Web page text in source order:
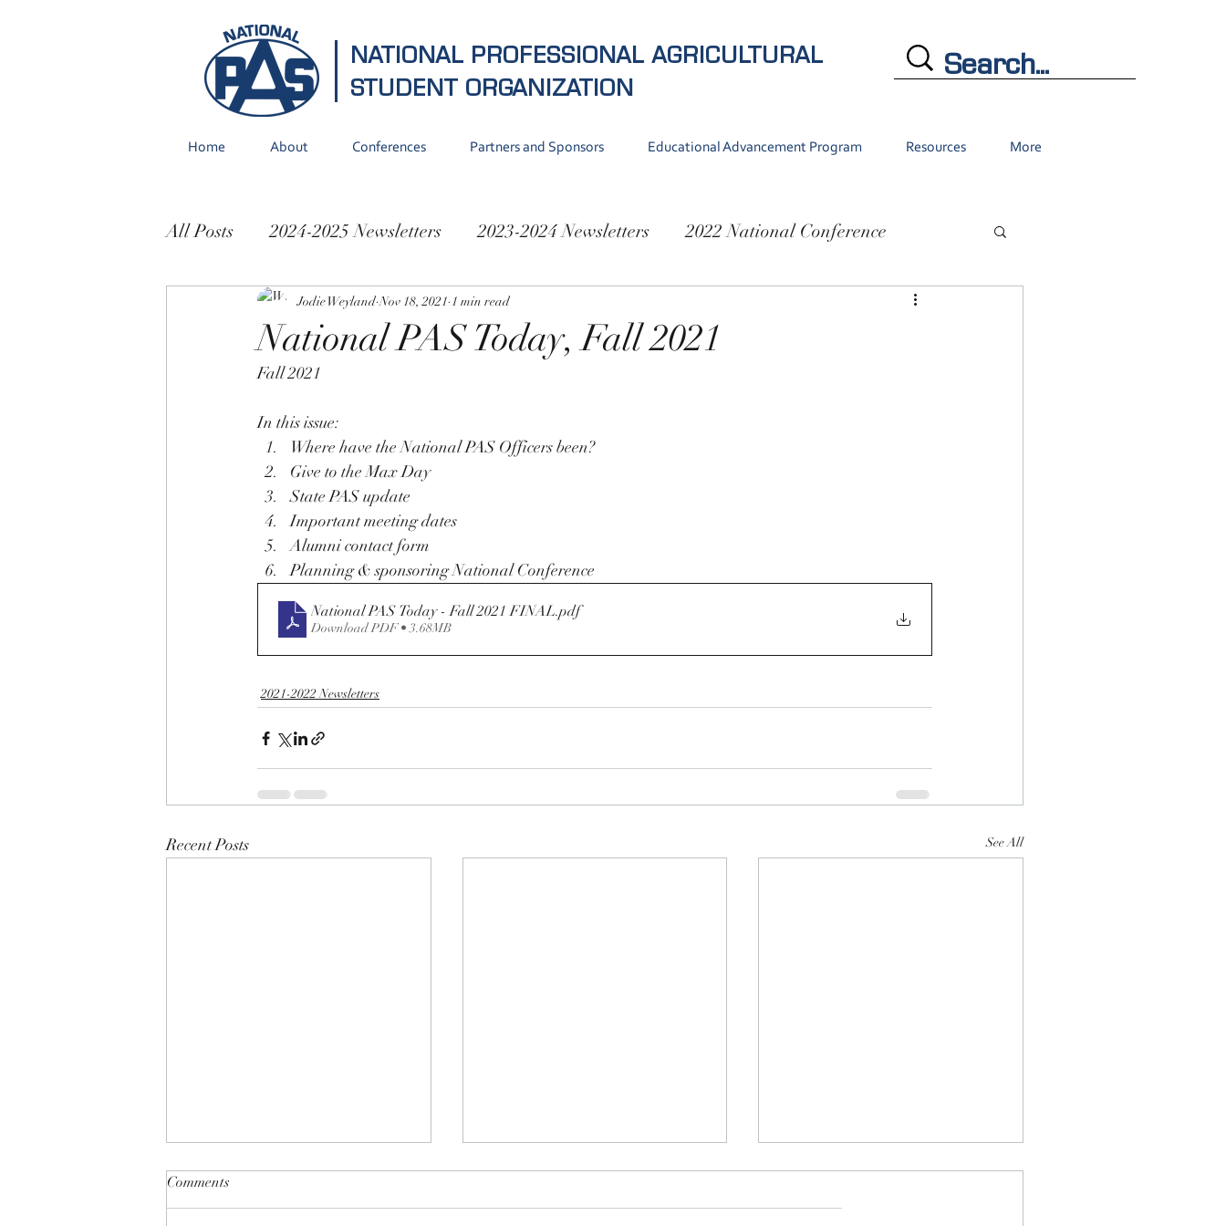
NATIONAL PROFESSIONAL AGRICULTURAL
STUDENT ORGANIZATION
Home About Conferences Partners and Sponsors Educational Advancement Program Resources More
All Posts 2024-2025 Newsletters 2023-2024 Newsletters 2022 National Conference
2021-2022 Newsletters National Conference 2019
National PAS Today, Fall 2021
Jodie Weyland Nov 18, 2021 1 min read
Fall 2021
In this issue:
Where have the National PAS Officers been?
Give to the Max Day
State PAS update
Important meeting dates
Alumni contact form
Planning & sponsoring National Conference
National PAS Today - Fall 2021 FINAL.pdf
Download PDF • 3.68MB
2021-2022 Newsletters
Recent Posts See All
Comments